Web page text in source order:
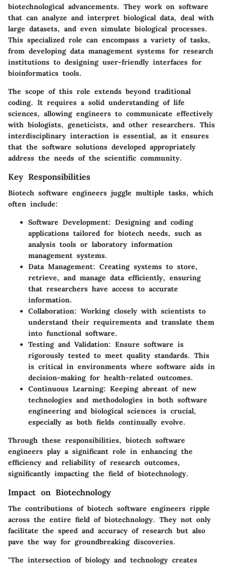
biotechnological advancements. They work on software
that can analyze and interpret biological data, deal with
large datasets, and even simulate biological processes.
This specialized role can encompass a variety of tasks,
from developing data management systems for research
institutions to designing user-friendly interfaces for
bioinformatics tools.
The scope of this role extends beyond traditional
coding. It requires a solid understanding of life
sciences, allowing engineers to communicate effectively
with biologists, geneticists, and other researchers. This
interdisciplinary interaction is essential, as it ensures
that the software solutions developed appropriately
address the needs of the scientific community.
Key Responsibilities
Biotech software engineers juggle multiple tasks, which
often include:
Software Development: Designing and coding
applications tailored for biotech needs, such as
analysis tools or laboratory information
management systems.
Data Management: Creating systems to store,
retrieve, and manage data efficiently, ensuring
that researchers have access to accurate
information.
Collaboration: Working closely with scientists to
understand their requirements and translate them
into functional software.
Testing and Validation: Ensure software is
rigorously tested to meet quality standards. This
is critical in environments where software aids in
decision-making for health-related outcomes.
Continuous Learning: Keeping abreast of new
technologies and methodologies in both software
engineering and biological sciences is crucial,
especially as both fields continually evolve.
Through these responsibilities, biotech software
engineers play a significant role in enhancing the
efficiency and reliability of research outcomes,
significantly impacting the field of biotechnology.
Impact on Biotechnology
The contributions of biotech software engineers ripple
across the entire field of biotechnology. They not only
facilitate the speed and accuracy of research but also
pave the way for groundbreaking discoveries.
"The intersection of biology and technology creates